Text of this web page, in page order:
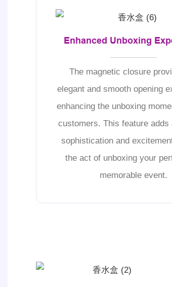
Enhanced Unboxing
The magnetic closure
elegant and smooth opening
enhancing the unboxing
customers. This feature adds
sophistication and
the act of unboxing your
memorable event.